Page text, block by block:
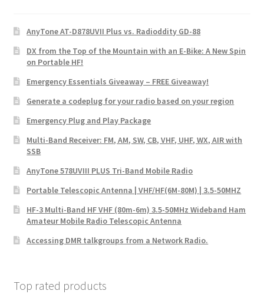
AnyTone AT-D878UVII Plus vs. Radioddity GD-88
DX from the Top of the Mountain with an E-Bike: A New Spin
on Portable HF!
Emergency Essentials Giveaway – FREE Giveaway!
Generate a codeplug for your radio based on your region
Emergency Plug and Play Package
Multi-Band Receiver: FM, AM, SW, CB, VHF, UHF, WX, AIR with
SSB
AnyTone 578UVIII PLUS Tri-Band Mobile Radio
Portable Telescopic Antenna | VHF/HF(6M-80M) | 3.5-50MHZ
HF-3 Multi-Band HF VHF (80m-6m) 3.5-50MHz Wideband Ham
Amateur Mobile Radio Telescopic Antenna
Accessing DMR talkgroups from a Network Radio.
Top rated products